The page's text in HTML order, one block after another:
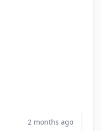
2 months ago